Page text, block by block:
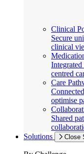
Clinical
Secure
clinical
centred
Care
optimise
Shared
Solutions
Close